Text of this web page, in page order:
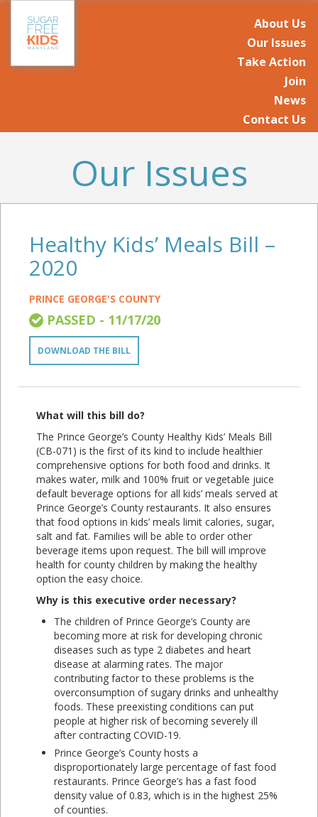
About Us
Our Issues
Take Action
Join
News
Contact Us
Our Issues
Healthy Kids’ Meals Bill –
2020
PRINCE GEORGE'S COUNTY
PASSED - 11/17/20
DOWNLOAD THE BILL
What will this bill do?
The Prince George’s County Healthy Kids’ Meals Bill
(CB-071) is the first of its kind to include healthier
comprehensive options for both food and drinks. It
makes water, milk and 100% fruit or vegetable juice
default beverage options for all kids’ meals served at
Prince George’s County restaurants. It also ensures
that food options in kids’ meals limit calories, sugar,
salt and fat. Families will be able to order other
beverage items upon request. The bill will improve
health for county children by making the healthy
option the easy choice.
Why is this executive order necessary?
The children of Prince George’s County are
becoming more at risk for developing chronic
diseases such as type 2 diabetes and heart
disease at alarming rates. The major
contributing factor to these problems is the
overconsumption of sugary drinks and unhealthy
foods. These preexisting conditions can put
people at higher risk of becoming severely ill
after contracting COVID-19.
Prince George’s County hosts a
disproportionately large percentage of fast food
restaurants. Prince George’s has a fast food
density value of 0.83, which is in the highest 25%
of counties.